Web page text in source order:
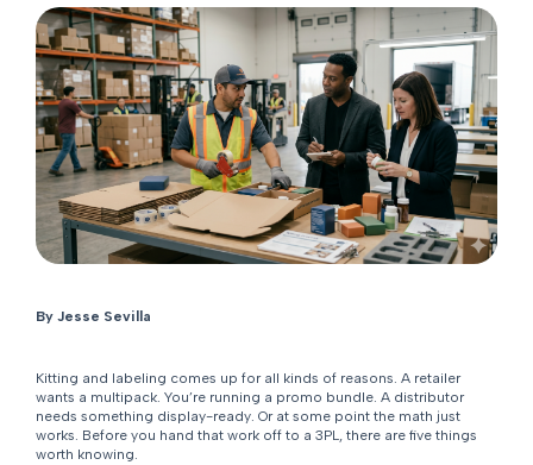
By Jesse Sevilla
Kitting and labeling comes up for all kinds of reasons. A retailer
wants a multipack. You’re running a promo bundle. A distributor
needs something display-ready. Or at some point the math just
works. Before you hand that work off to a 3PL, there are five things
worth knowing.